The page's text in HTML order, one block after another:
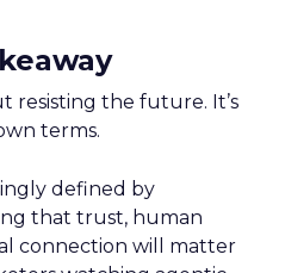
resisting the future. It’s
terms.
defined by
that trust, human
connection will matter